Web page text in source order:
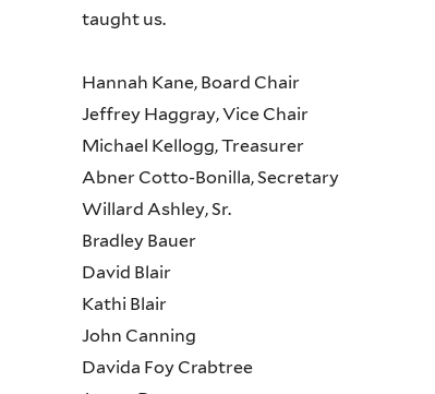
taught us.
Hannah Kane, Board Chair
Jeffrey Haggray, Vice Chair
Michael Kellogg, Treasurer
Abner Cotto-Bonilla, Secretary
Willard Ashley, Sr.
Bradley Bauer
David Blair
Kathi Blair
John Canning
Davida Foy Crabtree